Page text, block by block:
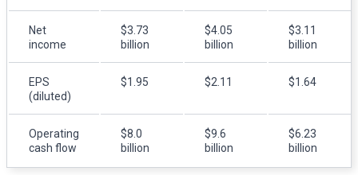
Net
income
$3.73
billion
$4.05
billion
$3.11
billion
EPS
(diluted)
$1.95 $2.11 $1.64
Operating
cash flow
$8.0
billion
$9.6
billion
$6.23
billion